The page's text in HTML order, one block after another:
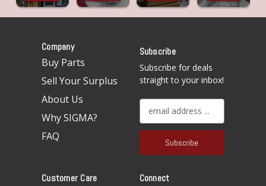
Company
Buy Parts
Sell Your Surplus
About Us
Why SIGMA?
FAQ
Subscribe
Subscribe for deals
straight to your inbox!
a
l
d
Customer Care Connect